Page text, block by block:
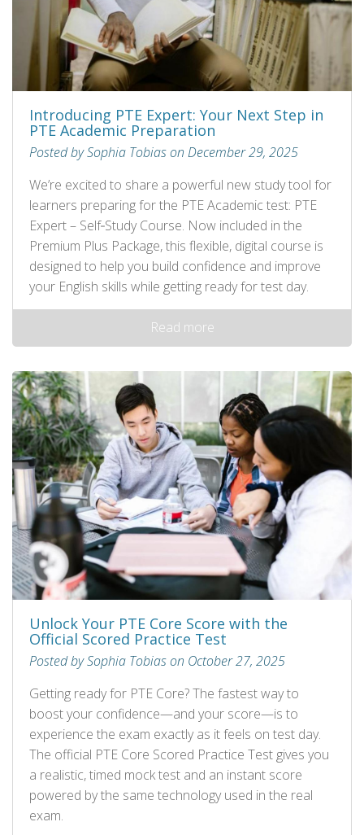
Introducing PTE Expert: Your Next Step in
PTE Academic Preparation
Posted by Sophia Tobias on December 29, 2025
We’re excited to share a powerful new study tool for
learners preparing for the PTE Academic test: PTE
Expert – Self‑Study Course. Now included in the
Premium Plus Package, this flexible, digital course is
designed to help you build confidence and improve
your English skills while getting ready for test day.
Read more
Unlock Your PTE Core Score with the
Official Scored Practice Test
Posted by Sophia Tobias on October 27, 2025
Getting ready for PTE Core? The fastest way to
boost your confidence—and your score—is to
experience the exam exactly as it feels on test day.
The official PTE Core Scored Practice Test gives you
a realistic, timed mock test and an instant score
powered by the same technology used in the real
exam.